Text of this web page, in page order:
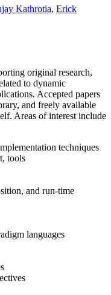
Kathrotia, Erick
original research,
to dynamic
Accepted papers
and freely available
Areas of interest include
techniques
tools
and run-time
languages